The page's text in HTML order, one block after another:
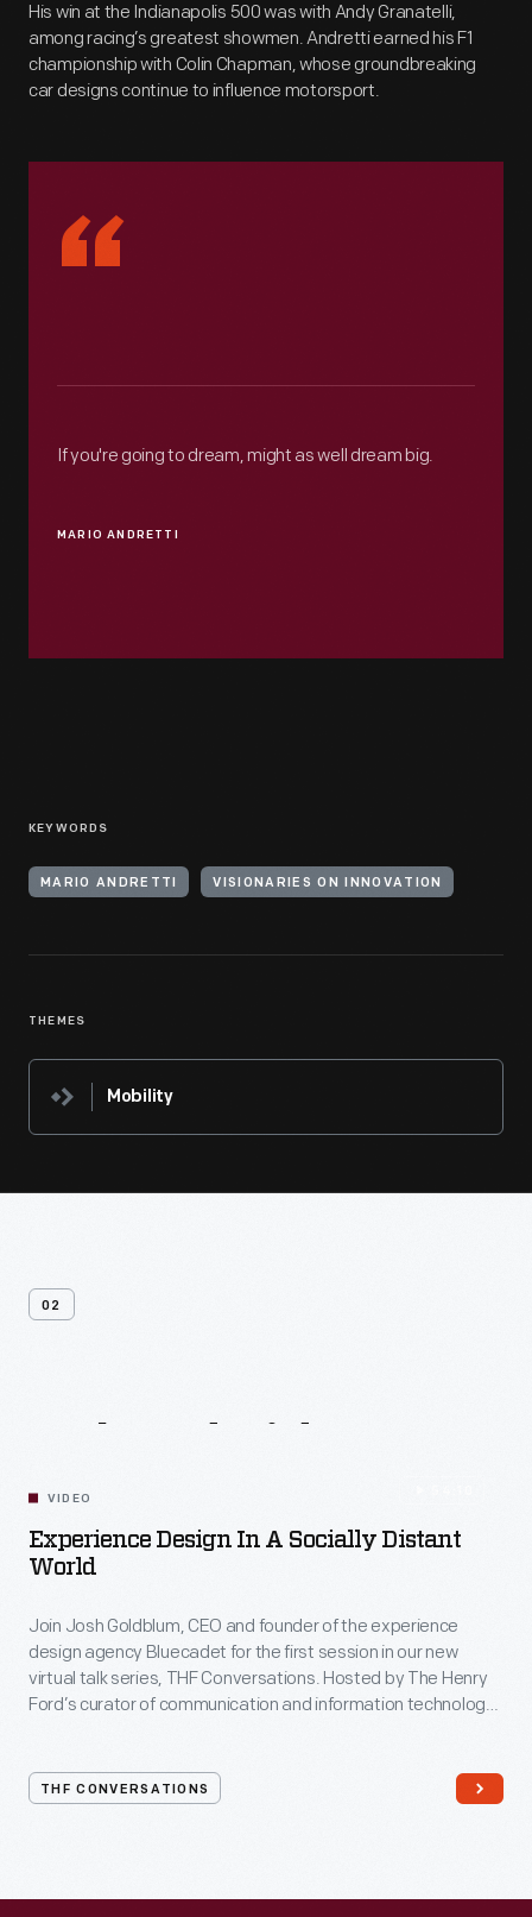
His win at the Indianapolis 500 was with Andy Granatelli,
among racing’s greatest showmen. Andretti earned his F1
championship with Colin Chapman, whose groundbreaking
car designs continue to influence motorsport.
“
MARIO ANDRETTI
If you're going to dream, might as well dream big.
KEYWORDS
MARIO ANDRETTI VISIONARIES ON INNOVATION
THEMES
Mobility
02
VIDEO
Experience Design In A Socially Distant
World
Join Josh Goldblum, CEO and founder of the experience
design agency Bluecadet for the first session in our new
virtual talk series, THF Conversations. Hosted by The Henry
Ford’s curator of communication and information technology,
Conversations is part of The Henry Ford’s
#WeAreInnovationNation
learning series. Held on Zoom,
THF CONVERSATIONS